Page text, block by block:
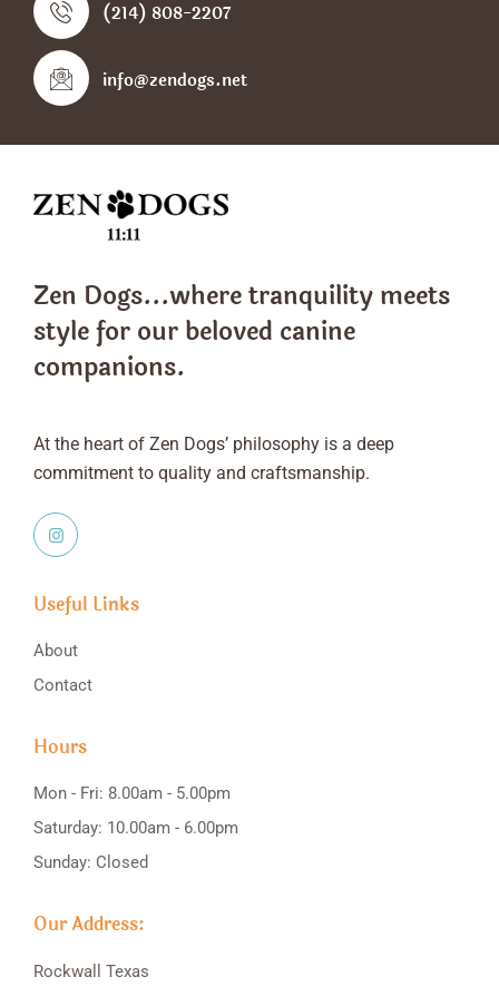
(214) 808-2207
info@zendogs.net
Zen Dogs...where tranquility meets
stylefor our beloved canine
companions.
At the heart of Zen Dogs’ philosophy is a deep
commitment to quality and craftsmanship.
Useful Links
About
Contact
Hours
Mon - Fri: 8.00am - 5.00pm
Saturday: 10.00am - 6.00pm
Sunday: Closed
Our Address:
Rockwall Texas